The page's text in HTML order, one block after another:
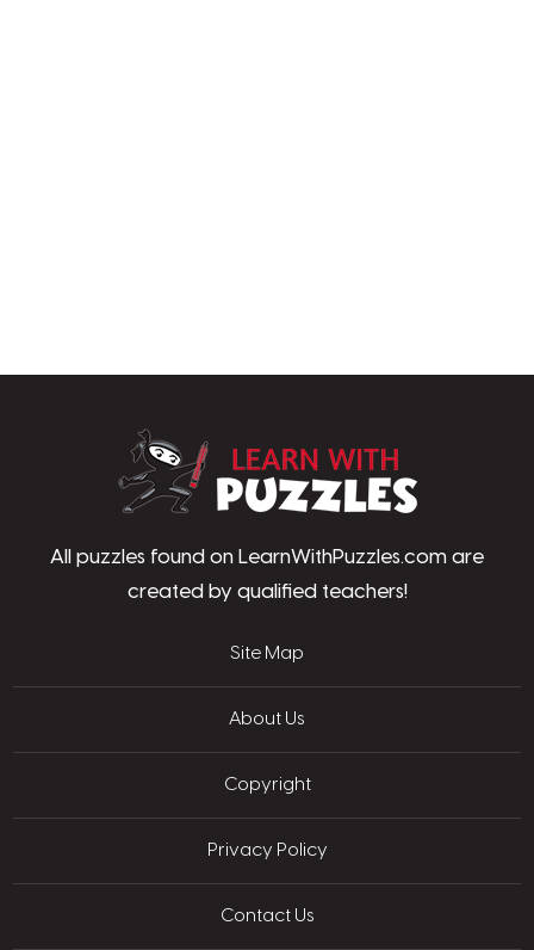
All puzzles found on LearnWithPuzzles.com are
created by qualified teachers!
Site Map
About Us
Copyright
Privacy Policy
Contact Us